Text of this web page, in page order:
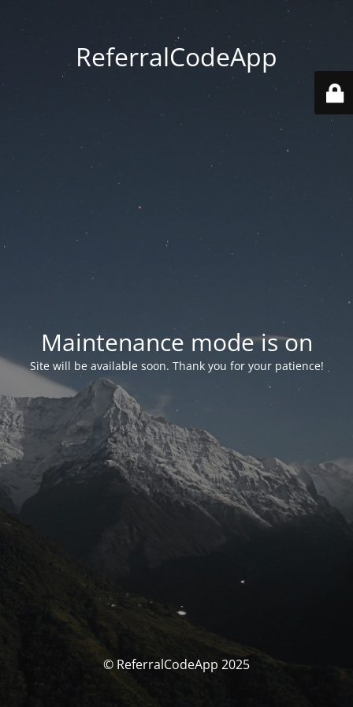
ReferralCodeApp
Maintenance mode is on
Site will be available soon. Thank you for your patience!
© ReferralCodeApp 2025